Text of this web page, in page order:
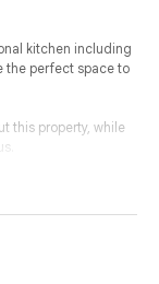
kitchen including
the perfect space to
this property, while
and all of the